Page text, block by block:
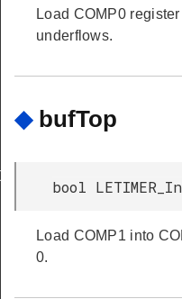
Load COMP0
underflows.
◆ bufTop
bool
Load COMP1 into
0.